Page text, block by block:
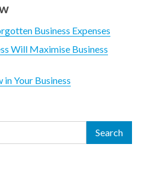
Business Expenses
Will Maximise Business
Your Business